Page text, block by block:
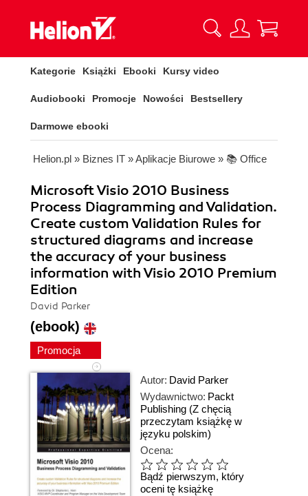
Kategorie Książki Ebooki Kursy video
Audiobooki Promocje Nowości Bestsellery
Darmowe ebooki
Helion.pl » Biznes IT »Aplikacje Biurowe » 📚 Office
Microsoft Visio 2010 Business
Process Diagramming and Validation.
Create custom Validation Rules for
structured diagrams and increase
the accuracy of your business
information with Visio 2010 Premium
Edition
David Parker
(ebook)
Promocja
Autor: David Parker
Wydawnictwo: Packt
Publishing (Z chęcią
przeczytam książkę w
języku polskim)
Ocena:
Bądź pierwszym, który
oceni tę książkę